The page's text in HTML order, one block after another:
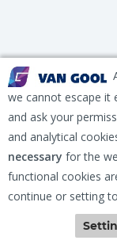
we cannot escape it
and ask your
and analytical
necessary for the
functional cookies
continue or setting